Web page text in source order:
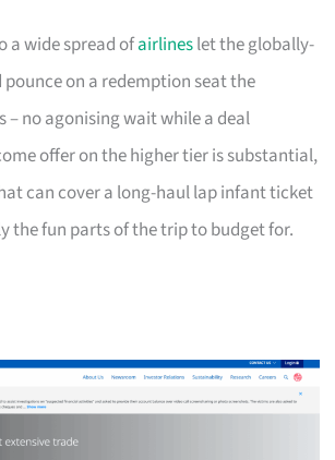
a wide spread ofairlineslet the globally-
on a redemption seat the
– no agonising wait while a deal
offer on the higher tier is substantial,
can cover a long-haul lap infant ticket
the fun parts of the trip to budget for.